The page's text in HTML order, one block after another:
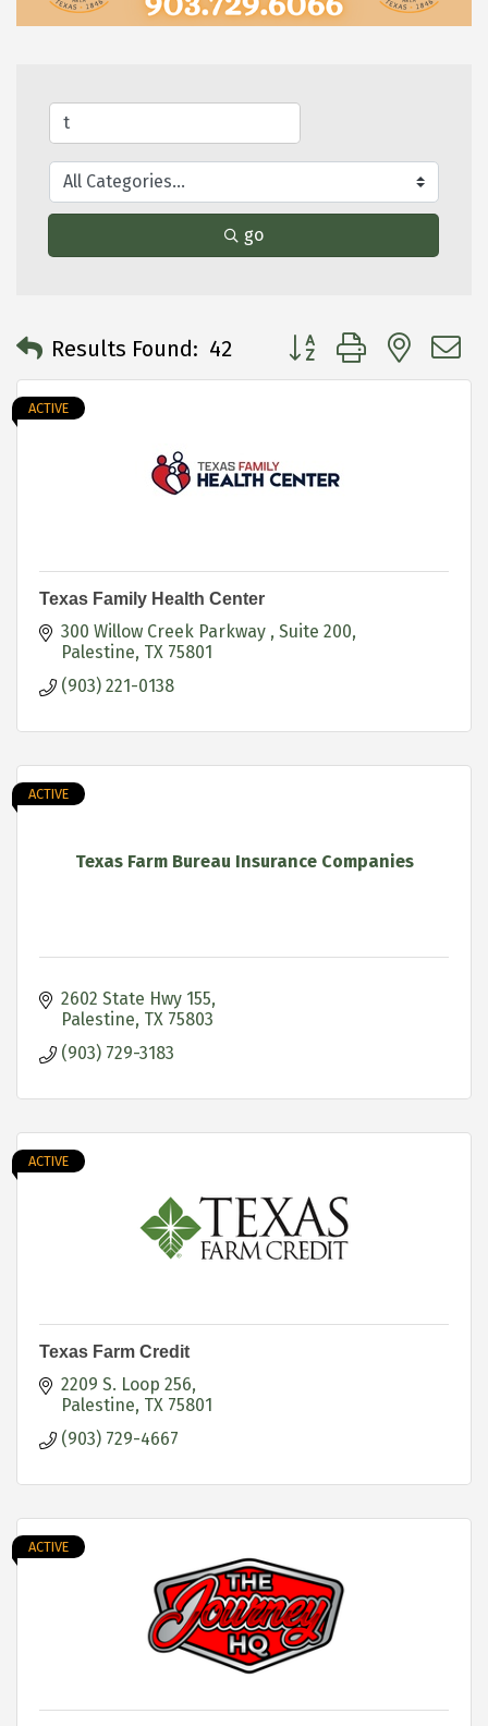
go
Results Found: 42 Button group with
ACTIVE
Texas Family Health Center
300 Willow Creek Parkway
Suite 200
Palestine TX 75801
(903) 221-0138
Texas Farm Bureau Insurance Companies
ACTIVE
2602 State Hwy 155
Palestine TX 75803
(903) 729-3183
ACTIVE
Texas Farm Credit
2209 S. Loop 256
Palestine TX 75801
(903) 729-4667
ACTIVE